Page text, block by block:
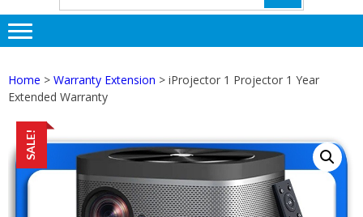
Home > Warranty Extension > iProjector 1 Projector 1 Year
Extended Warranty
SALE!